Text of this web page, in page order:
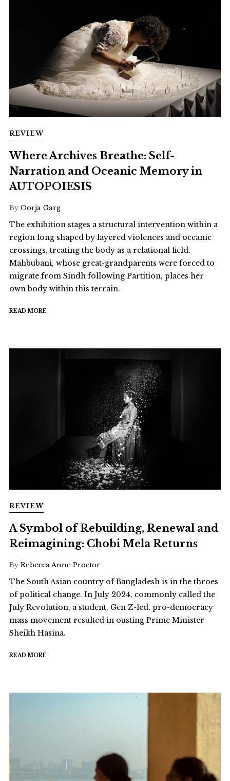
REVIEW
Where Archives Breathe: Self-
Narration and Oceanic Memory in
AUTOPOIESIS
By Oorja Garg
The exhibition stages a structural intervention within a
region long shaped by layered violences and oceanic
crossings, treating the body as a relational field.
Mahbubani, whose great-grandparents were forced to
migrate from Sindh following Partition, places her
own body within this terrain.
READ MORE
REVIEW
A Symbol of Rebuilding, Renewal and
Reimagining: Chobi Mela Returns
By Rebecca Anne Proctor
The South Asian country of Bangladesh is in the throes
of political change. In July 2024, commonly called the
July Revolution, a student, Gen Z-led, pro-democracy
mass movement resulted in ousting Prime Minister
Sheikh Hasina.
READ MORE